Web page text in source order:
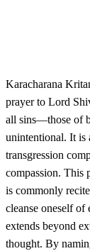
Karacharana
prayer to Lord
all sins—those of
unintentional. It is
transgression
compassion. This
is commonly
cleanse oneself of
extends beyond
thought. By